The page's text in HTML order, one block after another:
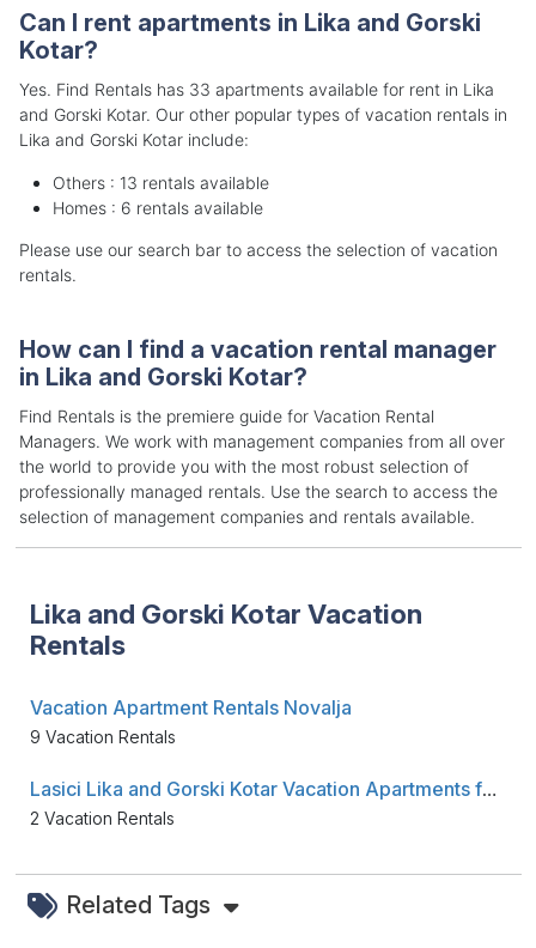
Can I rent apartments in Lika and Gorski
Kotar?
Yes. Find Rentals has 33 apartments available for rent in Lika
and Gorski Kotar. Our other popular types of vacation rentals in
Lika and Gorski Kotar include:
Others : 13 rentals available
Homes : 6 rentals available
Please use our search bar to access the selection of vacation
rentals.
How can I find a vacation rental manager
in Lika and Gorski Kotar?
Find Rentals is the premiere guide for Vacation Rental
Managers. We work with management companies from all over
the world to provide you with the most robust selection of
professionally managed rentals. Use the search to access the
selection of management companies and rentals available.
Lika and Gorski Kotar Vacation
Rentals
Vacation Apartment Rentals Novalja
9 Vacation Rentals
Lasici Lika and Gorski Kotar Vacation Apartments for Rent
2 Vacation Rentals
Related Tags